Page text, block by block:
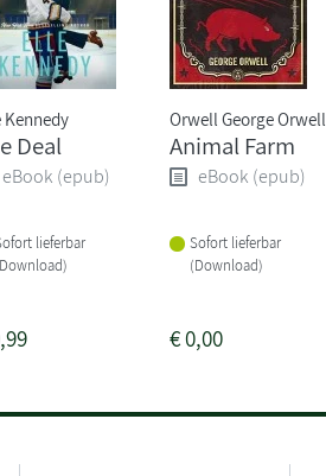
Kennedy
Deal
eBook (epub)
lieferbar
Orwell George Orwell
Animal Farm
eBook (epub)
Sofort lieferbar
(Download)
€0,00